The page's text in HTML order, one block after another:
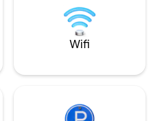
Haussmann, les
Opéra et de la
Wifi